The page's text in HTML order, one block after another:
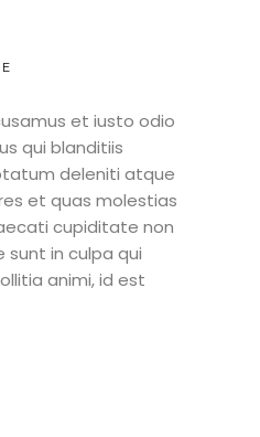
et iusto odio
qui blanditiis
deleniti atque
et quas molestias
cupiditate non
sunt in culpa qui
animi, id est